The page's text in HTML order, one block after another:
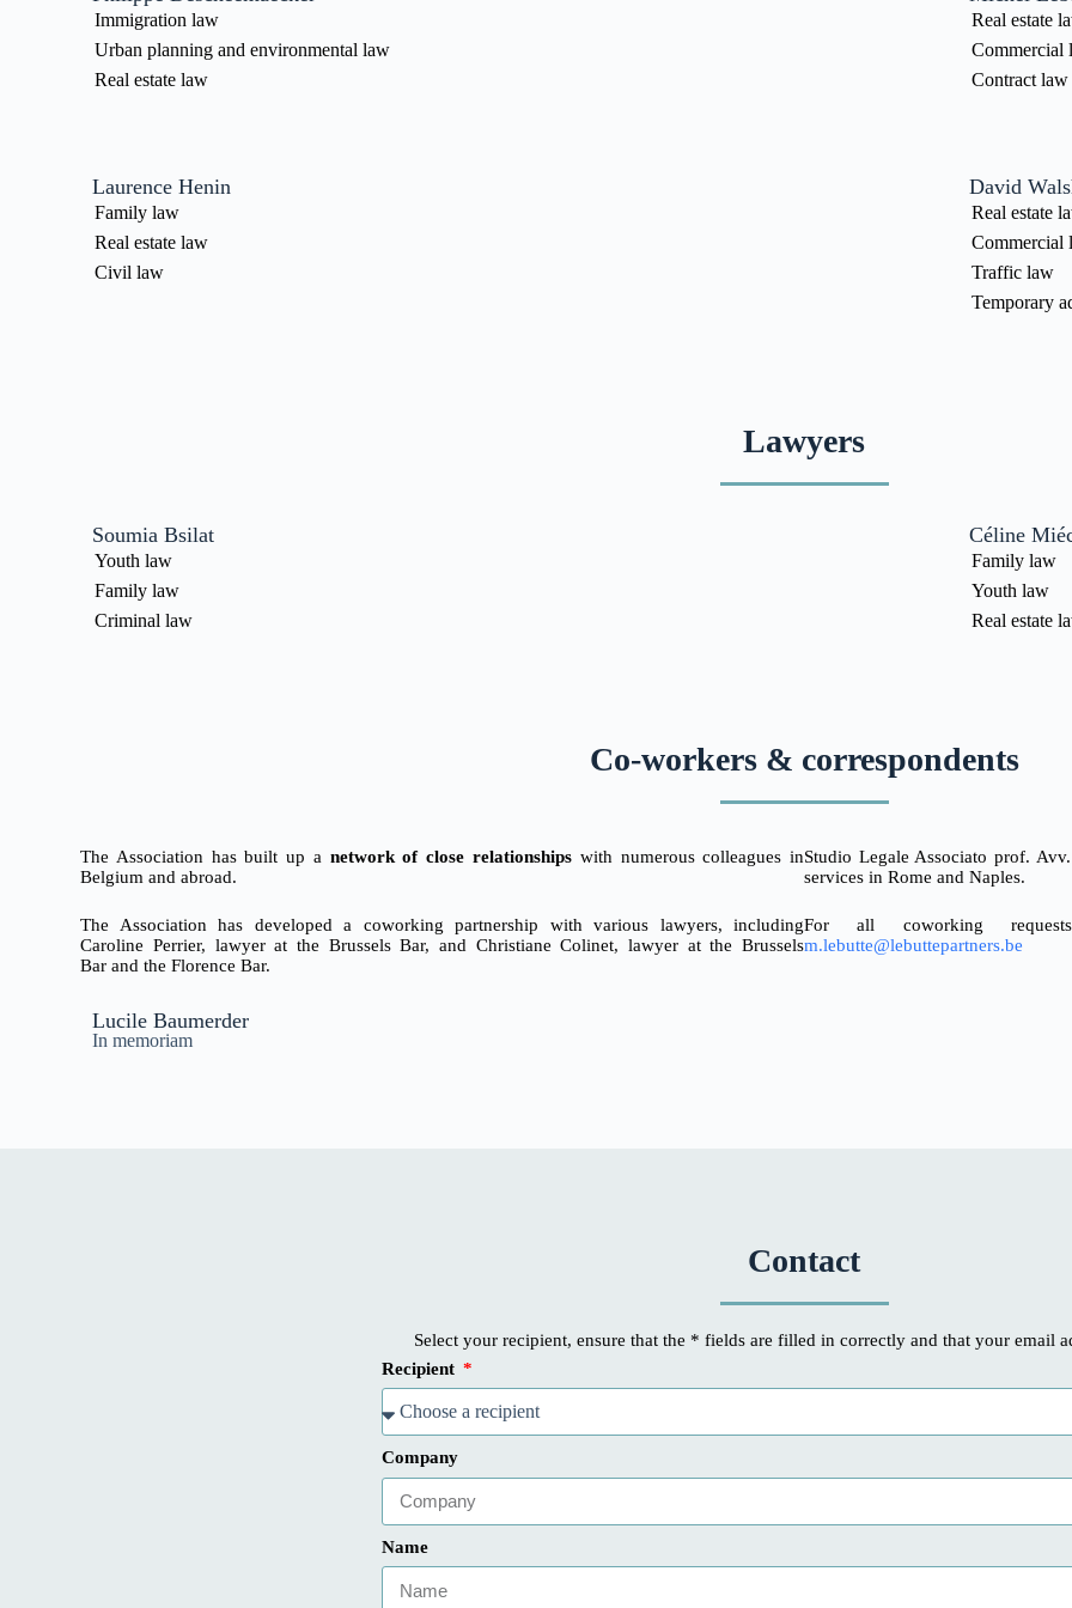
Immigration law
Urban planning and environmental law
Real estate law
Real estate
Commercial
Contract law
Laurence Henin
Family law
Real estate law
Civil law
David
Real estate
Commercial
Traffic law
Temporary
Lawyers
Soumia Bsilat
Youth law
Family law
Criminal law
Céline
Family law
Youth law
Real estate
Co-workers & correspondents
The Association has built up a network of close relationships with numerous colleagues in
Belgium and abroad.
The Association has developed a coworking partnership with various lawyers, including
Caroline Perrier, lawyer at the Brussels Bar, and Christiane Colinet, lawyer at the Brussels
Barand the Florence Bar.
Studio Legale Associato prof.
services in Rome and Naples.
For all coworking
m.lebutte@lebuttepartners.be
Lucile Baumerder
In memoriam
Contact
Select your recipient, ensure that the * fields are filled in correctly and that your email
Recipient
Company
Name